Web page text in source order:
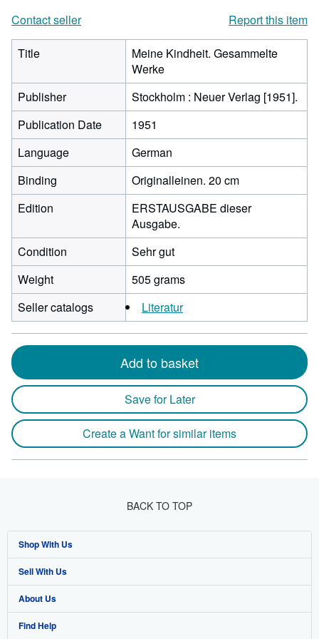
Contact seller Report this item
Title
Meine Kindheit. Gesammelte
Werke
Publisher
Stockholm : Neuer Verlag [1951].
Publication Date
1951
Language
German
Binding
Originalleinen. 20 cm
Edition
ERSTAUSGABE dieser
Ausgabe.
Condition
Sehr gut
Weight
505 grams
Seller catalogs
Literatur
Add to basket
Save for Later
Create a Want for similar items
BACK TO TOP
Shop With Us
Advanced Search
Browse Collections
My Account
Sell With Us
Start Selling
Join Our Affiliate Program
About Us
About AbeBooks
Find Help